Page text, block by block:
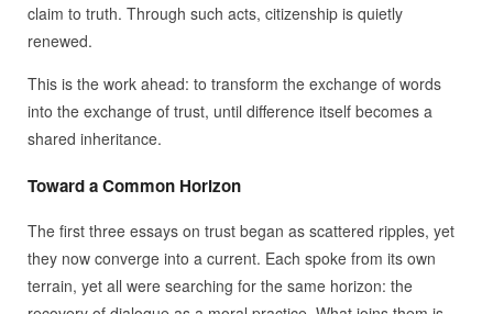
claim to truth. Through such acts, citizenship is quietly
renewed.
This is the work ahead: to transform the exchange of words
into the exchange of trust, until difference itself becomes a
shared inheritance.
Toward a Common Horizon
The first three essays on trust began as scattered ripples, yet
they now converge into a current. Each spoke from its own
terrain, yet all were searching for the same horizon: the